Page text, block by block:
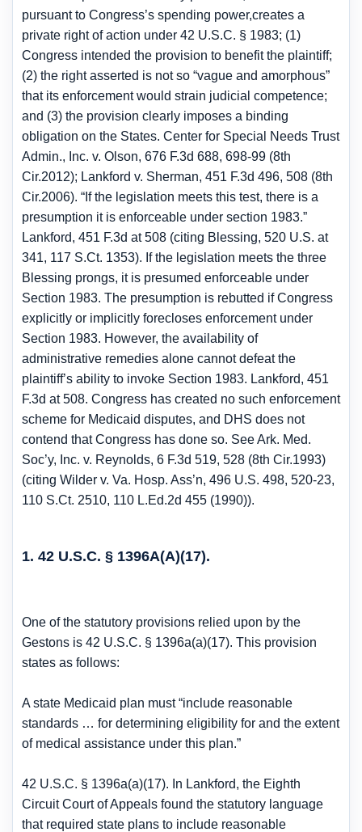
pursuant to Congress’s spending power,creates a
private right of action under 42 U.S.C. § 1983; (1)
Congress intended the provision to benefit the plaintiff;
(2) the right asserted is not so “vague and amorphous”
that its enforcement would strain judicial competence;
and (3) the provision clearly imposes a binding
obligation on the States. Center for Special Needs Trust
Admin., Inc. v. Olson, 676 F.3d 688, 698-99 (8th
Cir.2012); Lankford v. Sherman, 451 F.3d 496, 508 (8th
Cir.2006). “If the legislation meets this test, there is a
presumption it is enforceable under section 1983.”
Lankford, 451 F.3d at 508 (citing Blessing, 520 U.S. at
341, 117 S.Ct. 1353). If the legislation meets the three
Blessing prongs, it is presumed enforceable under
Section 1983. The presumption is rebutted if Congress
explicitly or implicitly forecloses enforcement under
Section 1983. However, the availability of
administrative remedies alone cannot defeat the
plaintiff’s ability to invoke Section 1983. Lankford, 451
F.3d at 508. Congress has created no such enforcement
scheme for Medicaid disputes, and DHS does not
contend that Congress has done so. See Ark. Med.
Soc’y, Inc. v. Reynolds, 6 F.3d 519, 528 (8th Cir.1993)
(citing Wilder v. Va. Hosp. Ass’n, 496 U.S. 498, 520-23,
110 S.Ct. 2510, 110 L.Ed.2d 455 (1990)).
1. 42 U.S.C. § 1396A(A)(17).
One of the statutory provisions relied upon by the
Gestons is 42 U.S.C. § 1396a(a)(17). This provision
states as follows:
A state Medicaid plan must “include reasonable
standards … for determining eligibility for and the extent
of medical assistance under this plan.”
42 U.S.C. § 1396a(a)(17). In Lankford, the Eighth
Circuit Court of Appeals found the statutory language
that required state plans to include reasonable